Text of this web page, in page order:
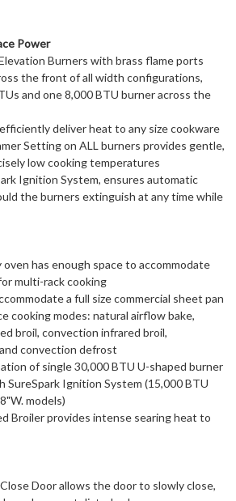
Power
Burners with brass flame ports
the front of all width configurations,
and one 8,000 BTU burner across the
deliver heat to any size cookware
Setting on ALL burners provides gentle,
low cooking temperatures
Ignition System, ensures automatic
the burners extinguish at any time while
has enough space to accommodate
multi-rack cooking
a full size commercial sheet pan
cooking modes: natural airflow bake,
broil, convection infrared broil,
convection defrost
of single 30,000 BTU U-shaped burner
SureSpark Ignition System (15,000 BTU
models)
Broiler provides intense searing heat to
Door allows the door to slowly close,